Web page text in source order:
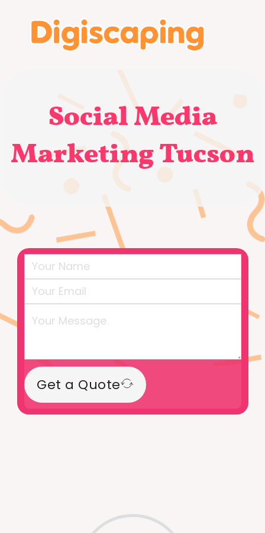
Social Media
Marketing Tucson
Get a Quote